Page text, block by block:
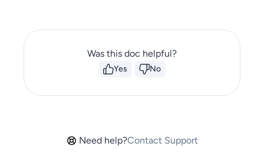
Was this doc helpful?
Yes No
Need help?Contact Support